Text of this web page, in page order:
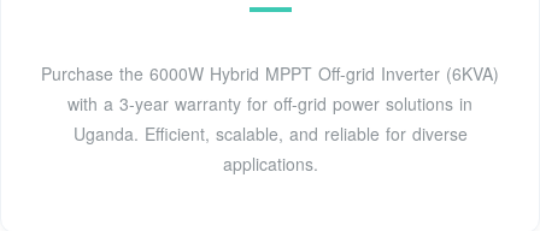
Purchase the 6000W Hybrid MPPT Off-grid Inverter (6KVA)
with a 3-year warranty for off-grid power solutions in
Uganda. Efficient, scalable, and reliable for diverse
applications.